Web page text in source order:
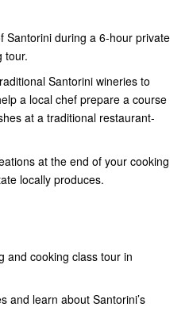
Santorini during a 6-hour private
tour.
Santorini wineries to
a local chef prepare a course
at a traditional restaurant-
at the end of your cooking
locally produces.
and cooking class tour in
and learn about Santorini’s